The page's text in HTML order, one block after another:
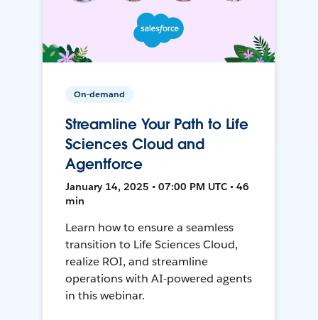
On-demand
Streamline Your Path to Life
Sciences Cloud and
Agentforce
January 14, 2025 • 07:00 PM UTC • 46
min
Learn how to ensure a seamless
transition to Life Sciences Cloud,
realize ROI, and streamline
operations with AI-powered agents
in this webinar.